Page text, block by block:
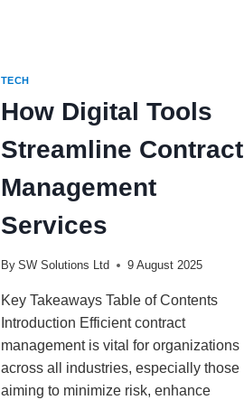
TECH
How Digital Tools
Streamline Contract
Management
Services
By SW Solutions Ltd 9 August 2025
Key Takeaways Table of Contents
Introduction Efficient contract
management is vital for organizations
across all industries, especially those
aiming to minimize risk, enhance